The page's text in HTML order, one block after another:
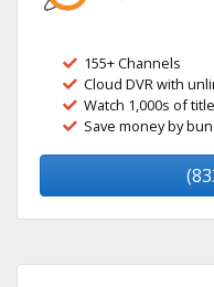
155+ Channels
Cloud DVR with
Watch 1,000s of
Save money by